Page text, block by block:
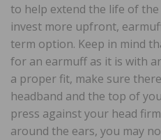
to help extend the life of
invest more upfront,
term option. Keep in mind
for an earmuff as it is with
a proper fit, make sure
headband and the top of
press against your head
around the ears, you may